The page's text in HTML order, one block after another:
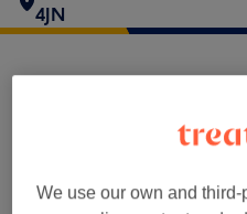
4JN
does not currently
Treatwell. Use the
area.You’ll find
We use our own and